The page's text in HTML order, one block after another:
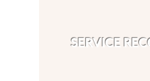
SERVICE